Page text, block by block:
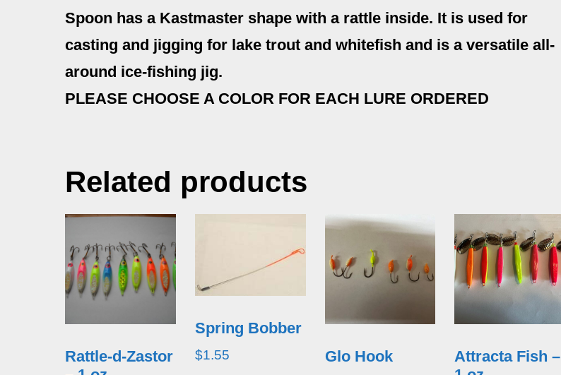
Spoon has a Kastmaster shape with a rattle inside. It is used for
casting and jigging for lake trout and whitefish and is a versatile all-
around ice-fishing jig.
PLEASE CHOOSE A COLOR FOR EACH LURE ORDERED
Related products
Rattle-d-Zastor
Spring Bobber
$1.55 Glo Hook
Attracta Fish –